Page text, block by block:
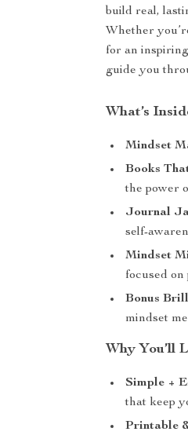
build real,
Whether
for an
guide you
What’s
Mindset
Books
the power
Journal
self-
Mindset
focused
Bonus
mindset
Why You’ll
Simple +
that keep
Printable